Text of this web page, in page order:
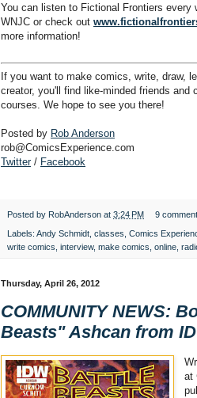
You can listen to Fictional Frontiers every
WNJC or check out
more information!
If you want to make comics, write, draw,
creator, you'll find like-minded friends and
courses. We hope to see you there!
Posted by Rob Anderson
rob@ComicsExperience.com
Twitter/ Facebook
Posted by RobAnderson at 3:24 PM 9
Labels: Andy Schmidt, classes, Comics
write comics, interview, make comics, online,
Thursday, April 26, 2012
COMMUNITY NEWS:
Beasts" Ashcan from
at